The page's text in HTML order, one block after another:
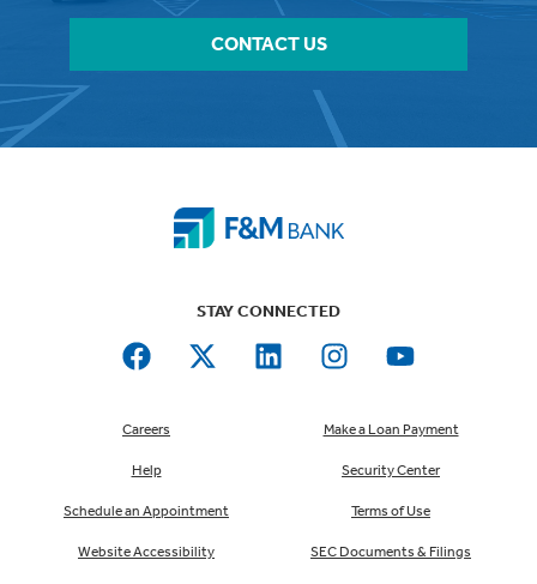
CONTACT US
STAY CONNECTED
Careers
Help
Schedule an Appointment
Website Accessibility
Make a Loan Payment
Security Center
Terms of Use
SEC Documents & Filings